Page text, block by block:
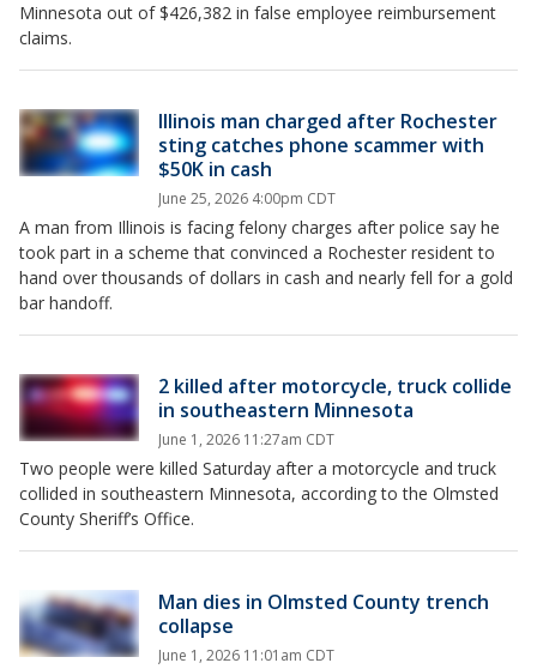
Minnesota out of $426,382 in false employee reimbursement
claims.
Illinois man charged after Rochester
sting catches phone scammer with
$50K in cash
June 25, 2026 4:00pm CDT
A man from Illinois is facing felony charges after police say he
took part in a scheme that convinced a Rochester resident to
hand over thousands of dollars in cash and nearly fell for a gold
bar handoff.
2 killed after motorcycle, truck collide
in southeastern Minnesota
June 1, 2026 11:27am CDT
Two people were killed Saturday after a motorcycle and truck
collided in southeastern Minnesota, according to the Olmsted
County Sheriff’s Office.
Man dies in Olmsted County trench
collapse
June 1, 2026 11:01am CDT